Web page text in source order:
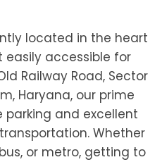
located in the heart
accessible for
Railway Road, Sector
Haryana, our prime
and excellent
Whether
or metro, getting to